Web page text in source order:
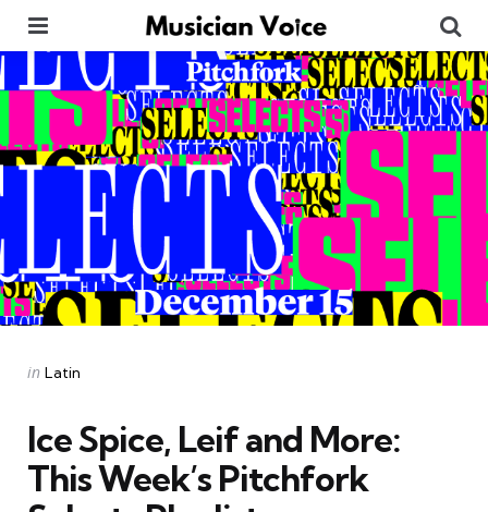
Categories
Posted
in Latin
Ice Spice, Leif and More:
This Week’s Pitchfork